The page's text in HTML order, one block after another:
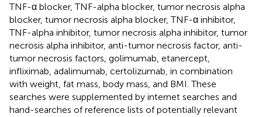
TNF-α blocker, TNF-alpha blocker, tumor necrosis alpha
blocker, tumor necrosis alpha blocker, TNF-α inhibitor,
TNF-alpha inhibitor, tumor necrosis alpha inhibitor, tumor
necrosis alpha inhibitor, anti-tumor necrosis factor, anti-
tumor necrosis factors, golimumab, etanercept,
infliximab, adalimumab, certolizumab, in combination
with weight, fat mass, body mass, and BMI. These
searches were supplemented by internet searches and
hand-searches of reference lists of potentially relevant